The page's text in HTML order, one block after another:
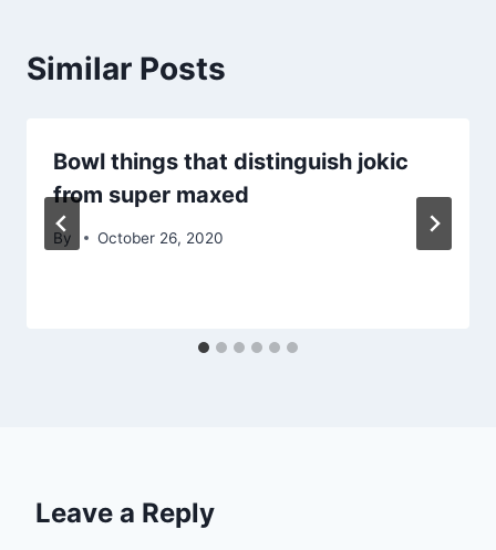
Similar Posts
Bowl things that distinguish jokic
from super maxed
By October 26, 2020
Leave a Reply